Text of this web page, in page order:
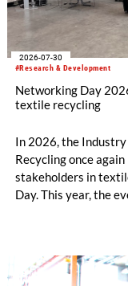
#Research & Development
2026-07-30
Networking Day
textile recycling
In 2026, the Industry
Recycling once
stakeholders in
Day. This year, the